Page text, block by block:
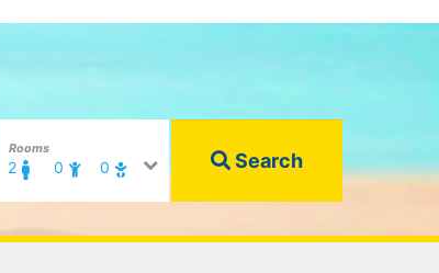
Rooms
2 0 0 Search